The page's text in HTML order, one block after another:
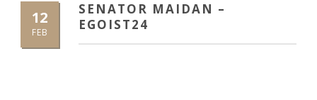
12
FEB
SENATOR MAIDAN –
EGOIST24